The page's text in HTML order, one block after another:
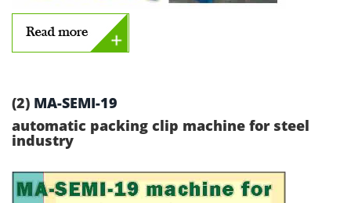
(2) MA-SEMI-19
automatic packing clip machine for steel
industry